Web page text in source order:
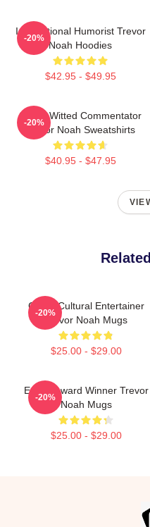
International Humorist Trevor
Noah Hoodies
$42.95 - $49.95
-20%
Sharp-Witted Commentator
Trevor Noah Sweatshirts
$40.95 - $47.95
-20%
Cross-Cultural Entertainer
Trevor Noah Mugs
$25.00 - $29.00
-20%
Emmy Award Winner Trevor
Noah Mugs
$25.00 - $29.00
-20%